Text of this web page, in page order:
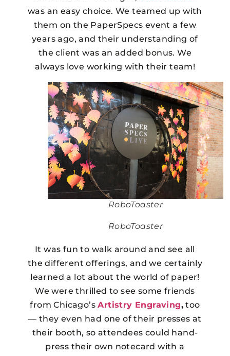
was an easy choice. We teamed up with
them on the PaperSpecs event a few
years ago, and their understanding of
the client was an added bonus. We
always love working with their team!
RoboToaster
RoboToaster
It was fun to walk around and see all
the different offerings, and we certainly
learned a lot about the world of paper!
We were thrilled to see some friends
from Chicago’sArtistry Engraving, too
— they even had one of their presses at
their booth, so attendees could hand-
press their own notecard with a